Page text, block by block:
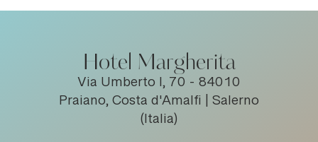
Hotel Margherita
Via Umberto I, 70 - 84010
Praiano, Costa d'Amalfi | Salerno
(Italia)